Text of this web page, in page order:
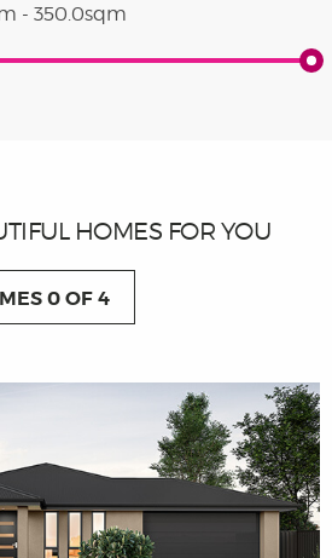
- 350.0sqm
HOMES FOR YOU
0OF 4